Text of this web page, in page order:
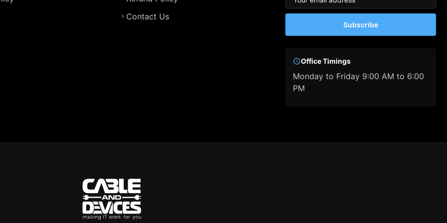
Contact Us
Subscribe
Office Timings
Monday to Friday 9:00 AM to 6:00
PM